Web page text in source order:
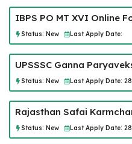
IBPS PO MT XVI Online
Status: New Last Apply Date:
UPSSSC Ganna
Status: New Last Apply Date:
Rajasthan Safai
Status: New Last Apply Date: